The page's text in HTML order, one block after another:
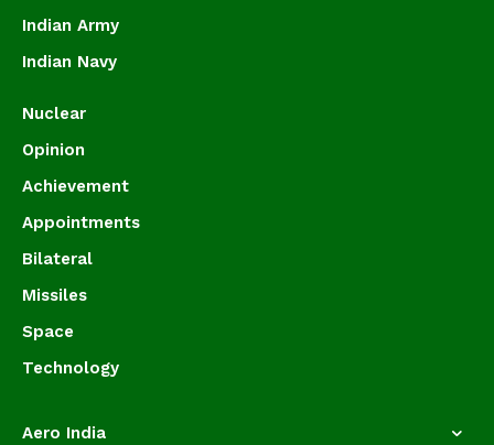
Indian Army
Indian Navy
Nuclear
Opinion
Achievement
Appointments
Bilateral
Missiles
Space
Technology
Aero India